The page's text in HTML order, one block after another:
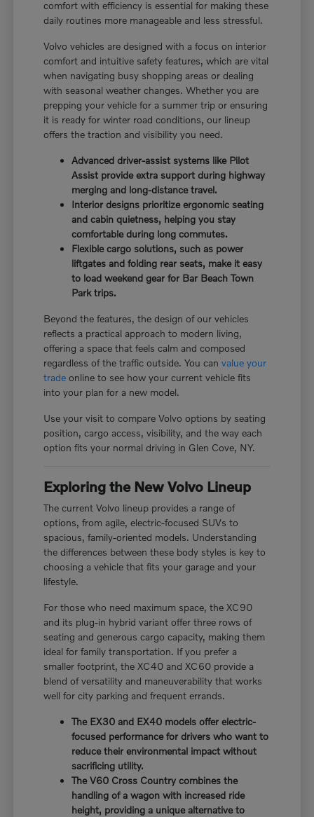
comfort with efficiency is essential for making these
daily routines more manageable and less stressful.
Volvo vehicles are designed with a focus on interior
comfort and intuitive safety features, which are vital
when navigating busy shopping areas or dealing
with seasonal weather changes. Whether you are
prepping your vehicle for a summer trip or ensuring
it is ready for winter road conditions, our lineup
offers the traction and visibility you need.
Advanced driver-assist systems like Pilot
Assist provide extra support during highway
merging and long-distance travel.
Interior designs prioritize ergonomic seating
and cabin quietness, helping you stay
comfortable during long commutes.
Flexible cargo solutions, such as power
liftgates and folding rear seats, make it easy
to load weekend gear for Bar Beach Town
Park trips.
Beyond the features, the design of our vehicles
reflects a practical approach to modern living,
offering a space that feels calm and composed
regardless of the traffic outside. You canvalue your
trade online to see how your current vehicle fits
into your plan for a new model.
Use your visit to compare Volvo options by seating
position, cargo access, visibility, and the way each
option fits your normal driving in Glen Cove, NY.
Exploring the New Volvo Lineup
The current Volvo lineup provides a range of
options, from agile, electric-focused SUVs to
spacious, family-oriented models. Understanding
the differences between these body styles is key to
choosing a vehicle that fits your garage and your
lifestyle.
For those who need maximum space, the XC90
and its plug-in hybrid variant offer three rows of
seating and generous cargo capacity, making them
ideal for family transportation. If you prefer a
smaller footprint, the XC40 and XC60 provide a
blend of versatility and maneuverability that works
well for city parking and frequent errands.
The EX30 and EX40 models offer electric-
focused performance for drivers who want to
reduce their environmental impact without
sacrificing utility.
The V60 Cross Country combines the
handling of a wagon with increased ride
height, providing a unique alternative to